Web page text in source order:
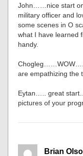
John……nice start
military officer and
some scenes in O
what I have learned
handy.
are empathizing the
Eytan….. great
pictures of your
Brian